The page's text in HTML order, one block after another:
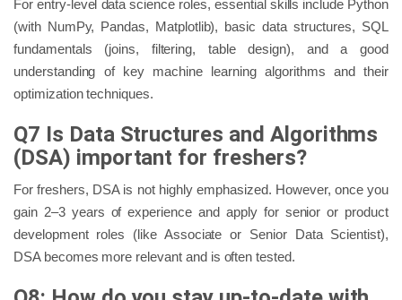
For entry-level data science roles, essential skills include Python
(with NumPy, Pandas, Matplotlib), basic data structures, SQL
fundamentals (joins, filtering, table design), and a good
understanding of key machine learning algorithms and their
optimization techniques.
Q7 Is Data Structures and Algorithms
(DSA) important for freshers?
For freshers, DSA is not highly emphasized. However, once you
gain 2–3 years of experience and apply for senior or product
development roles (like Associate or Senior Data Scientist),
DSA becomes more relevant and is often tested.